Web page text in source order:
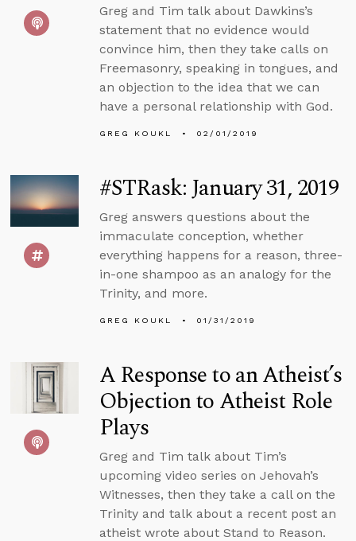
Greg and Tim talk about Dawkins’s
statement that no evidence would
convince him, then they take calls on
Freemasonry, speaking in tongues, and
an objection to the idea that we can
have a personal relationship with God.
GREG KOUKL 02/01/2019
#STRask: January 31, 2019
Greg answers questions about the
immaculate conception, whether
everything happens for a reason, three-
in-one shampoo as an analogy for the
Trinity, and more.
GREG KOUKL 01/31/2019
A Response to an Atheist’s
Objection to Atheist Role
Plays
Greg and Tim talk about Tim’s
upcoming video series on Jehovah’s
Witnesses, then they take a call on the
Trinity and talk about a recent post an
atheist wrote about Stand to Reason.